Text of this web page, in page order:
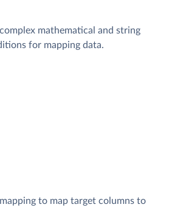
mathematical and string
for mapping data.
to map target columns to